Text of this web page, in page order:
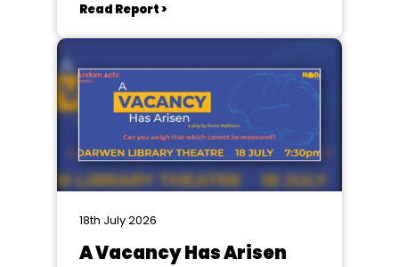
Read Report >
18th July 2026
A Vacancy Has Arisen